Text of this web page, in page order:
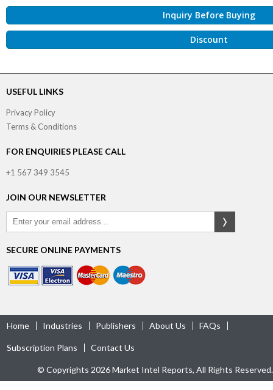
Inquiry Before Buying
Discount
USEFUL LINKS
Privacy Policy
Terms & Conditions
FOR ENQUIRIES PLEASE CALL
+1 567 349 3545
JOIN OUR NEWSLETTER
SECURE ONLINE PAYMENTS
Home Industries Publishers About Us FAQs
Subscription Plans Contact Us
© Copyrights 2026 Market Intel Reports, All Rights Reserved.